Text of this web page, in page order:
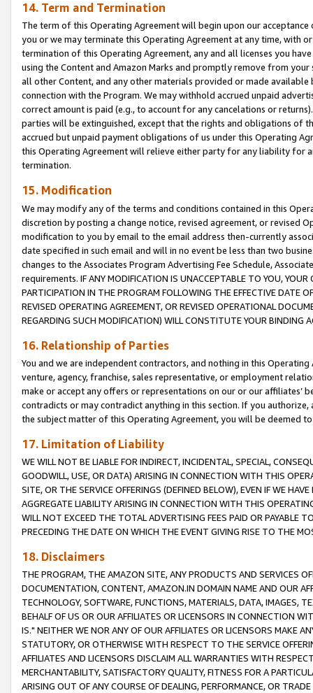
14. Term and Termination
The term of this Operating Agreement will begin upon our
you or we may terminate this Operating Agreement at any time, with
termination of this Operating Agreement, any and all licenses you
using the Content and Amazon Marks and promptly remove from
all other Content, and any other materials provided or made
connection with the Program. We may withhold accrued unpaid
correct amount is paid (e.g., to account for any cancelations or
parties will be extinguished, except that the rights and obligations of
accrued but unpaid payment obligations of us under this Operating
this Operating Agreement will relieve either party for any liability for
termination.
15. Modification
We may modify any of the terms and conditions contained in this
discretion by posting a change notice, revised agreement, or revised
modification to you by email to the email address then-currently
date specified in such email and will in no event be less than two
changes to the Associates Program Advertising Fee Schedule,
requirements. IF ANY MODIFICATION IS UNACCEPTABLE TO YOU,
PARTICIPATION IN THE PROGRAM FOLLOWING THE EFFECTIVE DATE
REVISED OPERATING AGREEMENT, OR REVISED OPERATIONAL
REGARDING SUCH MODIFICATION) WILL CONSTITUTE YOUR BINDING
16. Relationship of Parties
You and we are independent contractors, and nothing in this
venture, agency, franchise, sales representative, or employment
make or accept any offers or representations on our or our affiliates’
contradicts or may contradict anything in this section. If you
the subject matter of this Operating Agreement, you will be deemed
17. Limitation of Liability
WE WILL NOT BE LIABLE FOR INDIRECT, INCIDENTAL, SPECIAL,
GOODWILL, USE, OR DATA) ARISING IN CONNECTION WITH THIS
SITE, OR THE SERVICE OFFERINGS (DEFINED BELOW), EVEN IF WE
AGGREGATE LIABILITY ARISING IN CONNECTION WITH THIS
WILL NOT EXCEED THE TOTAL ADVERTISING FEES PAID OR PAYABLE
PRECEDING THE DATE ON WHICH THE EVENT GIVING RISE TO THE
18. Disclaimers
THE PROGRAM, THE AMAZON SITE, ANY PRODUCTS AND SERVICES
DOCUMENTATION, CONTENT, AMAZON.IN DOMAIN NAME AND OUR
TECHNOLOGY, SOFTWARE, FUNCTIONS, MATERIALS, DATA, IMAGES,
BEHALF OF US OR OUR AFFILIATES OR LICENSORS IN CONNECTION
IS." NEITHER WE NOR ANY OF OUR AFFILIATES OR LICENSORS MAKE
STATUTORY, OR OTHERWISE WITH RESPECT TO THE SERVICE
AFFILIATES AND LICENSORS DISCLAIM ALL WARRANTIES WITH
MERCHANTABILITY, SATISFACTORY QUALITY, FITNESS FOR A
ARISING OUT OF ANY COURSE OF DEALING, PERFORMANCE, OR